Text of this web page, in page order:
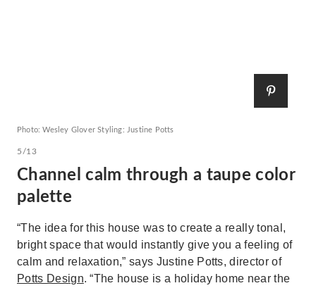
Photo: Wesley Glover Styling: Justine Potts
5/13
Channel calm through a taupe color
palette
“The idea for this house was to create a really tonal,
bright space that would instantly give you a feeling of
calm and relaxation,” says Justine Potts, director of
Potts Design. “The house is a holiday home near the